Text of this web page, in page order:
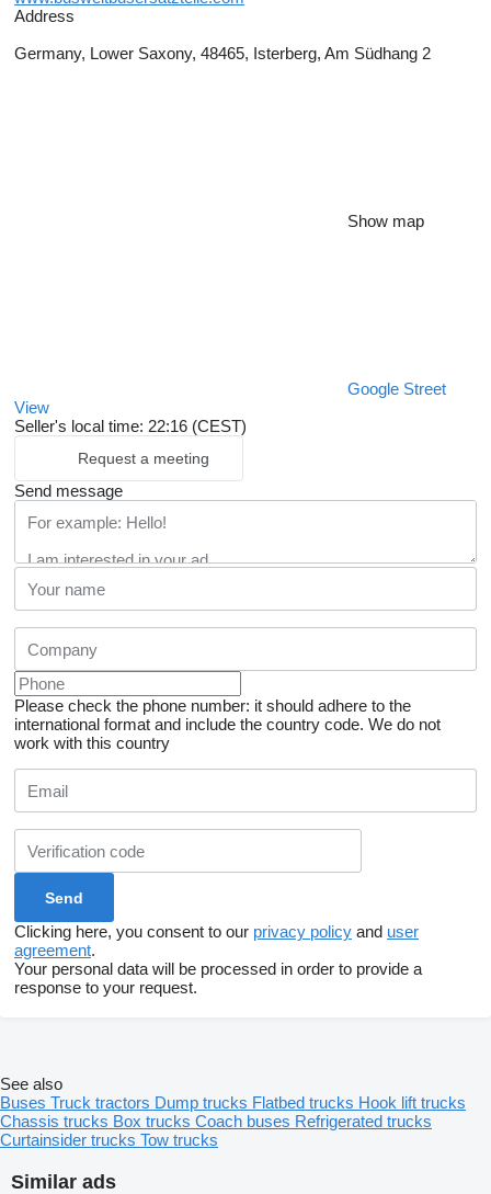
Address
Germany, Lower Saxony, 48465, Isterberg, Am Südhang 2
Show map
Google Street
View
Seller's local time: 22:16 (CEST)
Request a meeting
Send message
Please check the phone number: it should adhere to the
international format and include the country code. We do not
work with this country
Clicking here, you consent to our privacy policy and user
agreement.
Your personal data will be processed in order to provide a
response to your request.
Similar ads
See also
Buses Truck tractors Dump trucks Flatbed trucks Hook lift trucks
Chassis trucks Box trucks Coach buses Refrigerated trucks
Curtainsider trucks Tow trucks